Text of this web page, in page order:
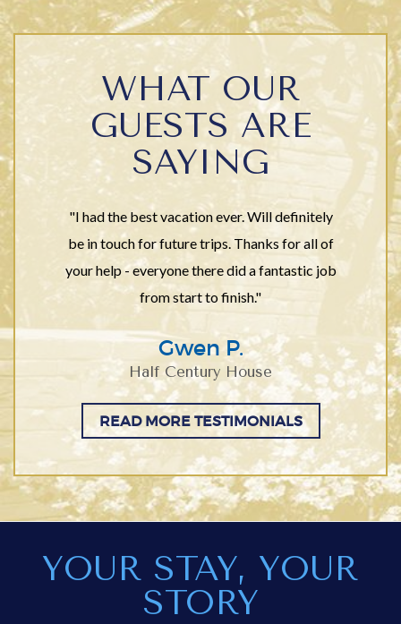
WHAT OUR
GUESTS ARE
SAYING
"I had the best vacation ever. Will definitely
be in touch for future trips. Thanks for all of
your help - everyone there did a fantastic job
from start to finish."
Gwen P.
Half Century House
READ MORE TESTIMONIALS
YOUR STAY, YOUR
STORY